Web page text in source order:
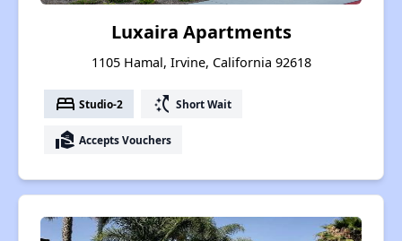
Luxaira Apartments
1105 Hamal, Irvine, California 92618
bed Studio-2 switch_access_shortcut Short Wait
real_estate_agent Accepts Vouchers